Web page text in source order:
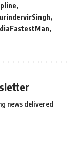
news delivered